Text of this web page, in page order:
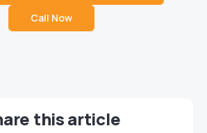
Call Now
this article